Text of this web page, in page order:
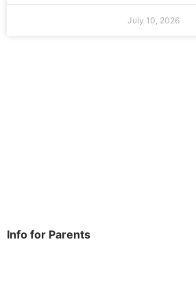
July 10, 2026
Info for Parents